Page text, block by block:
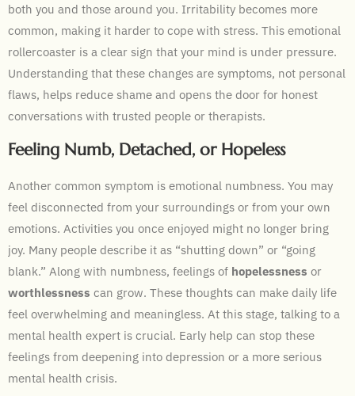
both you and those around you. Irritability becomes more
common, making it harder to cope with stress. This emotional
rollercoaster is a clear sign that your mind is under pressure.
Understanding that these changes are symptoms, not personal
flaws, helps reduce shame and opens the door for honest
conversations with trusted people or therapists.
Feeling Numb, Detached, or Hopeless
Another common symptom is emotional numbness. You may
feel disconnected from your surroundings or from your own
emotions. Activities you once enjoyed might no longer bring
joy. Many people describe it as “shutting down” or “going
blank.” Along with numbness, feelings of hopelessness or
worthlessness can grow. These thoughts can make daily life
feel overwhelming and meaningless. At this stage, talking to a
mental health expert is crucial. Early help can stop these
feelings from deepening into depression or a more serious
mental health crisis.